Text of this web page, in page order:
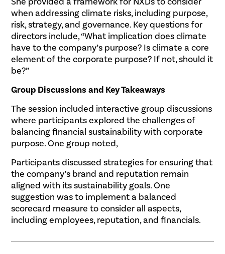
when addressing climate risks, including purpose,
risk, strategy, and governance. Key questions for
directors include, “What implication does climate
have to the company’s purpose? Is climate a core
element of the corporate purpose? If not, should it
be?”
Group Discussions and Key Takeaways
The session included interactive group discussions
where participants explored the challenges of
balancing financial sustainability with corporate
purpose. One group noted,
Participants discussed strategies for ensuring that
the company’s brand and reputation remain
aligned with its sustainability goals. One
suggestion was to implement a balanced
scorecard measure to consider all aspects,
including employees, reputation, and financials.